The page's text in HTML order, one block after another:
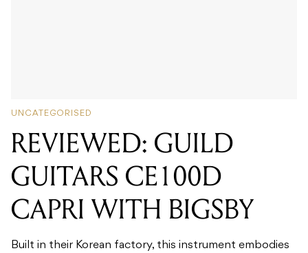
UNCATEGORISED
REVIEWED: GUILD
GUITARS CE100D
CAPRI WITH BIGSBY
Built in their Korean factory, this instrument embodies